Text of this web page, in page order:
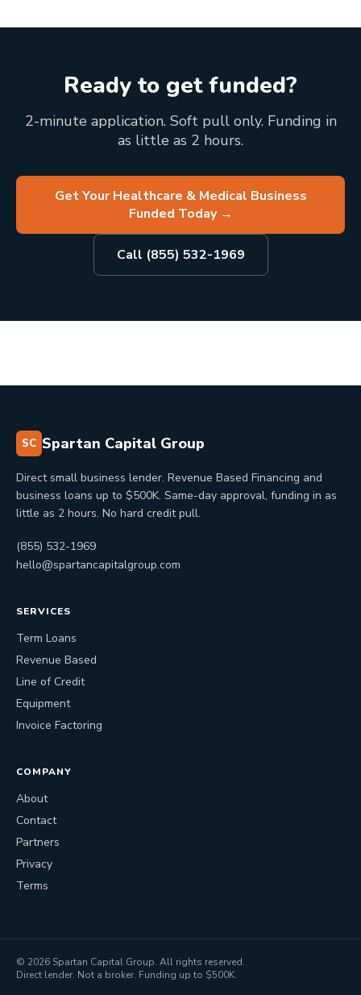
Ready to get funded?
2-minute application. Soft pull only. Funding in
as little as 2 hours.
Get Your Healthcare & Medical Business
Funded Today→
Call (855) 532-1969
SC Spartan Capital Group
Direct small business lender. Revenue Based Financing and
business loans up to $500K. Same-day approval, funding in as
little as 2 hours. No hard credit pull.
(855) 532-1969
hello@spartancapitalgroup.com
SERVICES
Term Loans
Revenue Based
Line of Credit
Equipment
Invoice Factoring
COMPANY
About
Contact
Partners
Privacy
Terms
© 2026 Spartan Capital Group. All rights reserved.
Direct lender. Not a broker. Funding up to $500K.